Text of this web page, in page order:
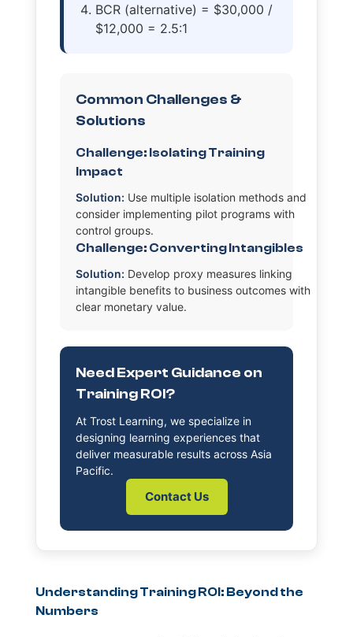
BCR (alternative) = $30,000 /
$12,000 = 2.5:1
Common Challenges &
Solutions
Challenge: Isolating Training
Impact
Solution: Use multiple isolation methods and
consider implementing pilot programs with
control groups.
Challenge: Converting Intangibles
Solution: Develop proxy measures linking
intangible benefits to business outcomes with
clear monetary value.
Need Expert Guidance on
Training ROI?
At Trost Learning, we specialize in
designing learning experiences that
deliver measurable results across Asia
Pacific.
Contact Us
Understanding Training ROI: Beyond the
Numbers